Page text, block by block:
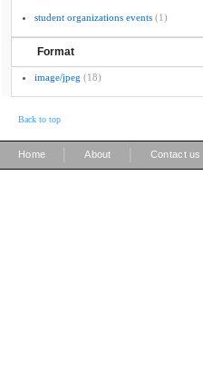
student organizations events (1)
Format
image/jpeg (18)
Back to top
Home About Contact us